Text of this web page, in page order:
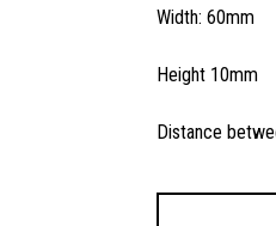
Width: 60mm
Height 10mm
Distance